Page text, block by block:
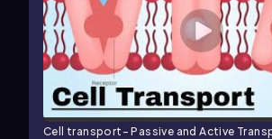
Cell transport- Passive and Active